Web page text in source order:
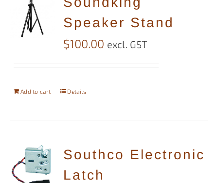
Speaker Stand
$100.00 excl. GST
Add to cart Details
Southco Electronic
Latch